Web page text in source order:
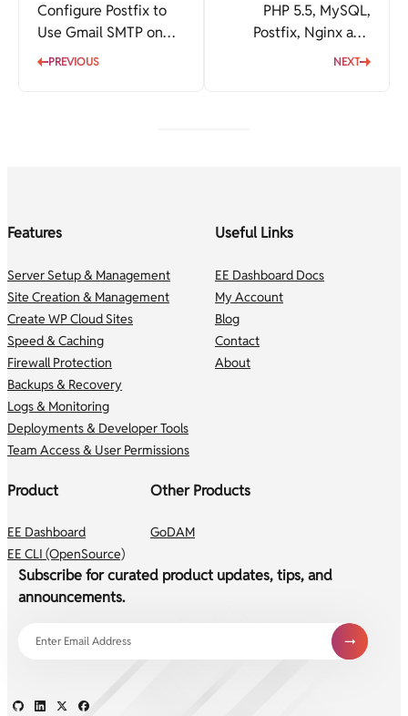
Configure Postfix to
Use Gmail SMTP on
Ubuntu
PREVIOUS
PHP 5.5, MySQL,
Postfix, Nginx and
WordPress on Ubuntu
NEXT
Features
Server Setup & Management
Site Creation & Management
Create WP Cloud Sites
Speed & Caching
Firewall Protection
Backups & Recovery
Logs & Monitoring
Deployments & Developer Tools
Team Access & User Permissions
Useful Links
EE Dashboard Docs
My Account
Blog
Contact
About
Product
EE Dashboard
EE CLI (OpenSource)
Other Products
GoDAM
Subscribe for curated product updates, tips, and
announcements.